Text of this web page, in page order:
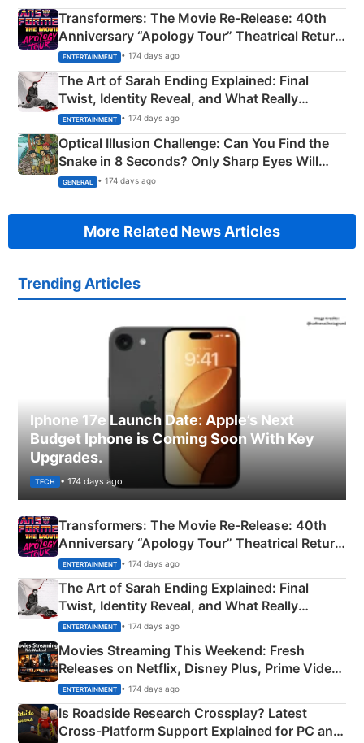
Transformers: The Movie Re‑Release: 40th
Anniversary “Apology Tour” Theatrical Return
Explained
ENTERTAINMENT • 174 days ago
The Art of Sarah Ending Explained: Final
Twist, Identity Reveal, and What Really
Happened
ENTERTAINMENT • 174 days ago
Optical Illusion Challenge: Can You Find the
Snake in 8 Seconds? Only Sharp Eyes Will
Succeed!
GENERAL • 174 days ago
More Related News Articles
Trending Articles
Iphone 17e Launch Date: Apple’s Next
Budget Iphone is Coming Soon With Key
Upgrades.
TECH • 174 days ago
Transformers: The Movie Re‑Release: 40th
Anniversary “Apology Tour” Theatrical Return
Explained
ENTERTAINMENT • 174 days ago
The Art of Sarah Ending Explained: Final
Twist, Identity Reveal, and What Really
Happened
ENTERTAINMENT • 174 days ago
Movies Streaming This Weekend: Fresh
Releases on Netflix, Disney Plus, Prime Video
& More
ENTERTAINMENT • 174 days ago
Is Roadside Research Crossplay? Latest
Cross-Platform Support Explained for PC and